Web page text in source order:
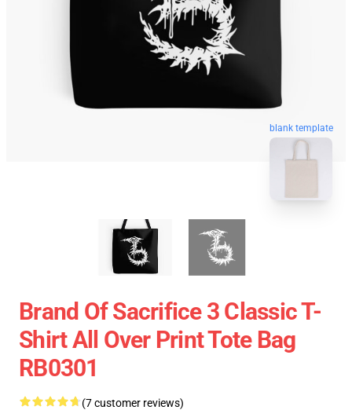
blank template
Brand Of Sacrifice 3 Classic T-
Shirt All Over Print Tote Bag
RB0301
(7 customer reviews)